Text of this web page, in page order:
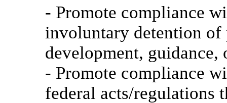
- Promote compliance
involuntary detention
development, guidance,
- Promote compliance
federal acts/regulations